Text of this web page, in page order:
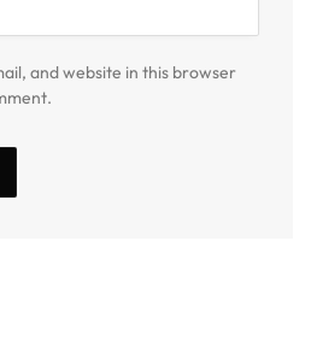
and website in this browser